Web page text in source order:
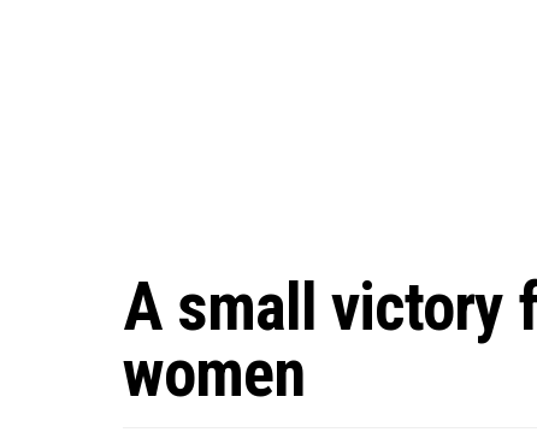
A small victory
women